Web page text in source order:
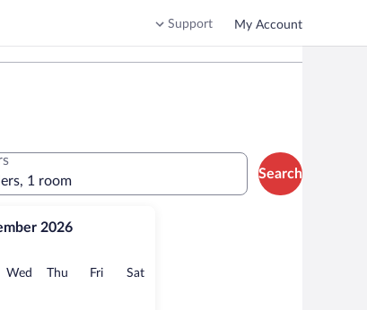
Support My Account
2026
Wed Wednesday
Thu Thursday
FriFridaySatSaturday
1 room
Search